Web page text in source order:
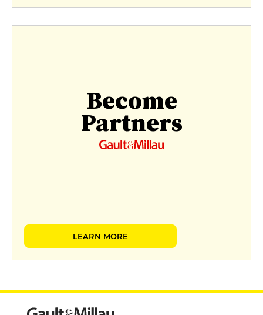
Menu dégustation
Become
Partners
LEARN MORE